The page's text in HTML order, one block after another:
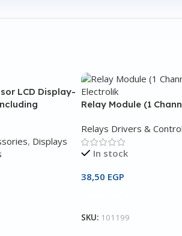
LCD Display-
, Displays
Relay Module (1
Relays Drivers &
In stock
38,50 EGP
SKU: 101199